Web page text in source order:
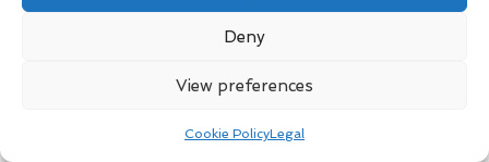
Deny
View preferences
Cookie PolicyLegal